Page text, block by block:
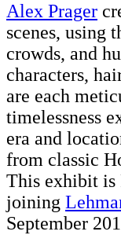
Alex Prager
scenes, using
crowds, and
characters,
are each
timelessness
era and
from classic
This exhibit is
joining
September